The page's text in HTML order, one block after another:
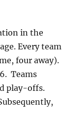
in the
Every team
four away).
Teams
play-offs.